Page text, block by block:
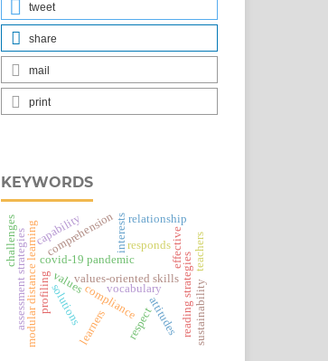
tweet
share
mail
print
KEYWORDS
covid-19 pandemic
values-oriented skills
values
interests
attitudes
compliance
modular distance learning learners
assessment strategies comprehension
profiling
respondseffective
solutions
challenges
reading strategies
vocabulary
respect
teachers
relationship
sustainability
capability